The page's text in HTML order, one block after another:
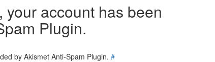
account has been
Plugin.
by Akismet Anti-Spam Plugin. #